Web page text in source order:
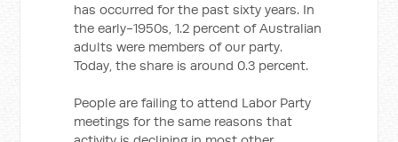
has occurred for the past sixty years. In
the early-1950s, 1.2 percent of Australian
adults were members of our party.
Today, the share is around 0.3 percent.
People are failing to attend Labor Party
meetings for the same reasons that